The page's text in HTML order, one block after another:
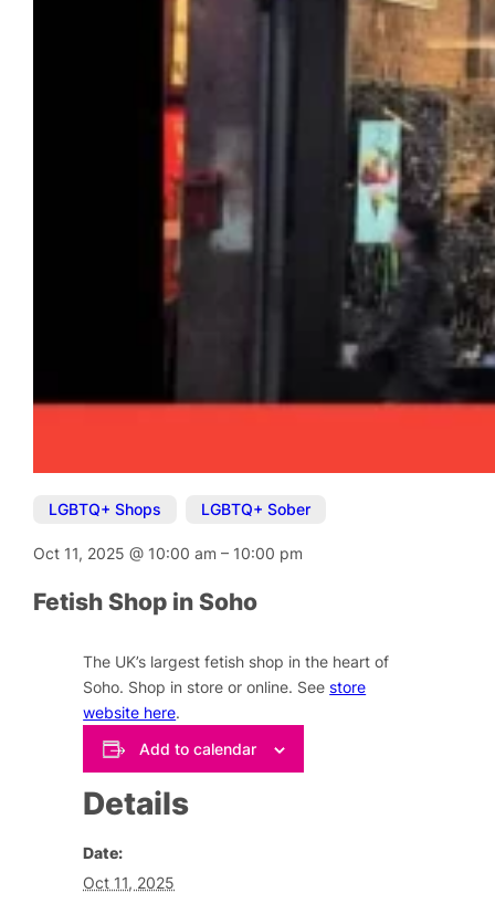
LGBTQ+ Shops LGBTQ+ Sober
Oct 11, 2025@ 10:00 am– 10:00 pm
Fetish Shop in Soho
The UK’s largest fetish shop in the heart of
Soho. Shop in store or online. Seestore
website here.
Add to calendar
Details
Date:
Oct 11, 2025